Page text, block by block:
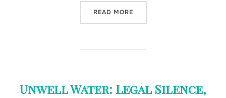
READ MORE““THE REALITY IS, IT ALL
Unwell Water: Legal Silence,